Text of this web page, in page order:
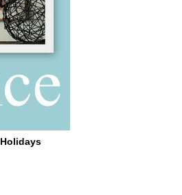
Holidays